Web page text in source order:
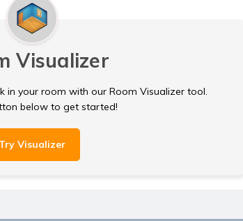
Visualizer
in your room with our Room Visualizer tool.
below to get started!
Try Visualizer